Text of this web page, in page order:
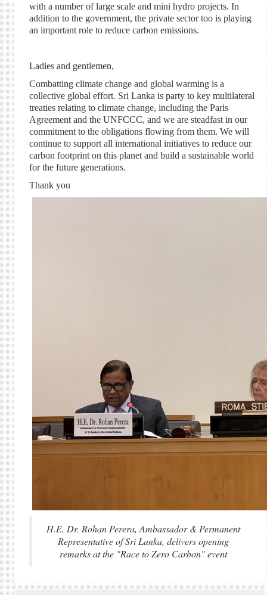
with a number of large scale and mini hydroprojects. In
addition to the government, the private sectortoois playing
an important role to reduce carbon emissions.
Ladies and gentlemen,
Combatting climate change and global warming is a
collective global effort. Sri Lanka is party to key multilateral
treaties relating to climate change, including the Paris
Agreement and the UNFCCC, and we are steadfast in our
commitment to the obligations flowing from them. We will
continue to support all international initiatives to reduce our
carbon footprint on this planet and build a sustainable world
forthe futuregenerations.
Thank you
H.E. Dr. Rohan Perera, Ambassador & Permanent
Representative of Sri Lanka, delivers opening
remarks at the "Race to Zero Carbon" event